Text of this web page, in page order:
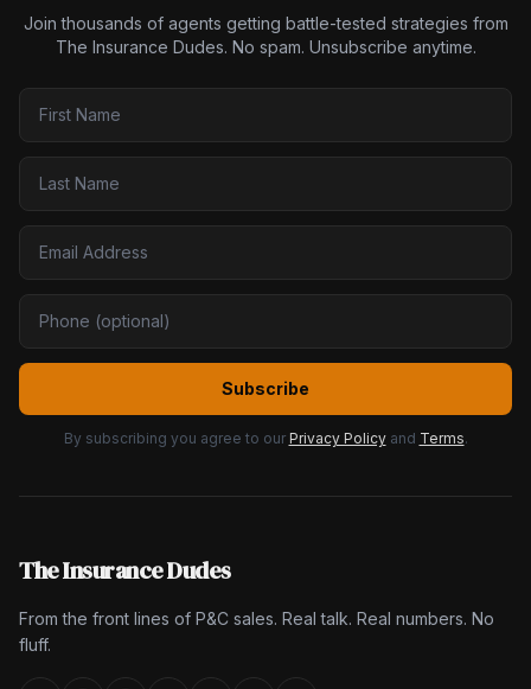
Join thousands of agents getting battle-tested strategies from
The Insurance Dudes. No spam. Unsubscribe anytime.
Subscribe
By subscribing you agree to our Privacy Policy and Terms.
The Insurance Dudes
From the front lines of P&C sales. Real talk. Real numbers. No
fluff.